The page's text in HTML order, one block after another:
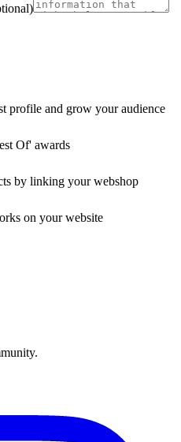
profile and grow your audience
Of' awards
by linking your webshop
on your website